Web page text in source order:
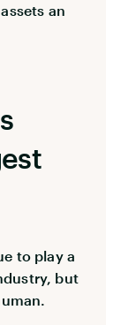
an
to play a
but